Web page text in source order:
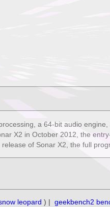
a 64-bit audio
X2 in October 2012, the
of Sonar X2, the full
leopard ) | geekbench2